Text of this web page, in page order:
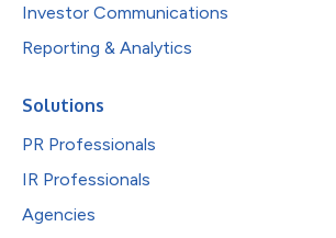
Investor Communications
Reporting & Analytics
Solutions
PR Professionals
IR Professionals
Agencies